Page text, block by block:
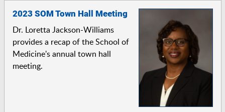
2023 SOM Town Hall Meeting
Dr. Loretta Jackson-Williams
provides a recap of the School of
Medicine's annual town hall
meeting.